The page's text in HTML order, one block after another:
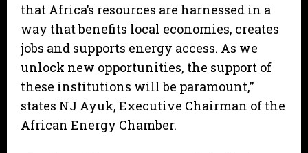
that Africa’s resources are harnessed in a
way that benefits local economies, creates
jobs and supports energy access. As we
unlock new opportunities, the support of
these institutions will be paramount,”
states NJ Ayuk, Executive Chairman of the
African Energy Chamber.